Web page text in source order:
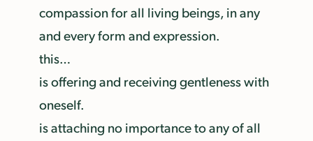
compassion for all living beings, in any
and every form and expression.
this…
is offering and receiving gentleness with
oneself.
is attaching no importance to any of all